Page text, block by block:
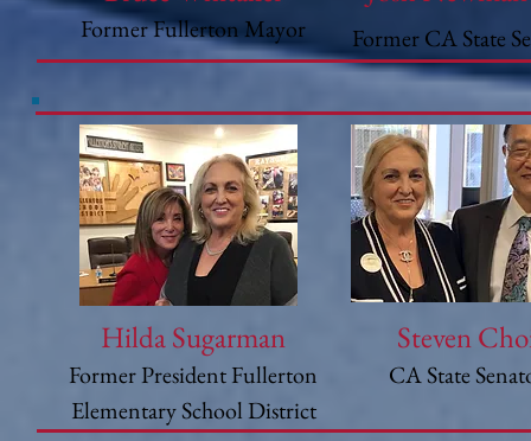
Former Fullerton Mayor Former CA State
Hilda Sugarman
Former President Fullerton
Elementary School District
Steven
CA State